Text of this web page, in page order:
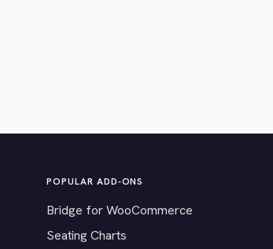
POPULAR ADD-ONS
Bridge for WooCommerce
Seating Charts